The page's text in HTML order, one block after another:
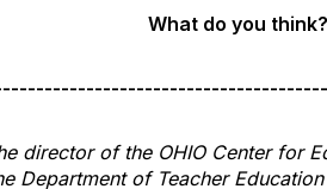
What do you think?
director of the OHIO Center for
Department of Teacher